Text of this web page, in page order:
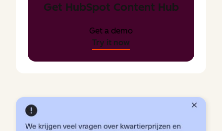
Get HubSpot Content Hub
Get a demo
Try it now